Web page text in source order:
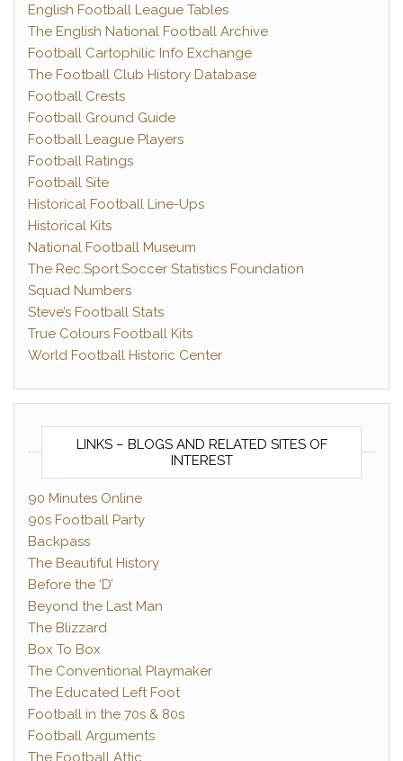
English Football League Tables
The English National Football Archive
Football Cartophilic Info Exchange
The Football Club History Database
Football Crests
Football Ground Guide
Football League Players
Football Ratings
Football Site
Historical Football Line-Ups
Historical Kits
National Football Museum
The Rec.Sport.Soccer Statistics Foundation
Squad Numbers
Steve’s Football Stats
True Colours Football Kits
World Football Historic Center
LINKS – BLOGS AND RELATED SITES OF
INTEREST
90 Minutes Online
90s Football Party
Backpass
The Beautiful History
Before the ‘D’
Beyond the Last Man
The Blizzard
Box To Box
The Conventional Playmaker
The Educated Left Foot
Football in the 70s & 80s
Football Arguments
The Football Attic